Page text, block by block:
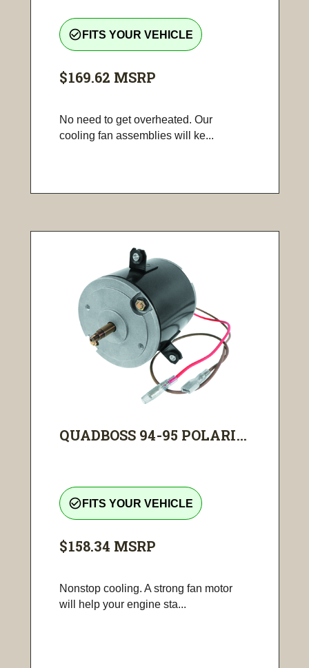
check_circle_outline FITS YOUR VEHICLE
$169.62 MSRP
No need to get overheated. Our
cooling fan assemblies will ke...
QUADBOSS 94-95 POLARI...
check_circle_outline FITS YOUR VEHICLE
$158.34 MSRP
Nonstop cooling. A strong fan motor
will help your engine sta...